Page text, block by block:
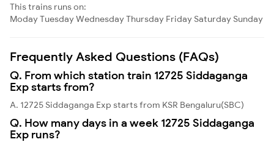
This trains runs on:
ModayTuesdayWednesdayThursday Friday Saturday Sunday
Frequently Asked Questions (FAQs)
Q. From which station train 12725 Siddaganga
Exp starts from?
A. 12725 Siddaganga Exp starts from KSR Bengaluru(SBC)
Q. How many days in a week 12725 Siddaganga
Exp runs?